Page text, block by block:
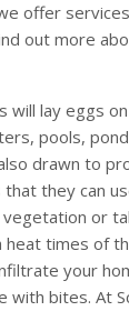
offer
out more
will lay eggs
pools,
drawn to
they can
or
heat times of
your
with bites. At